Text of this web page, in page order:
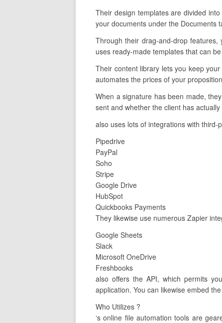
Their design templates are divided
your documents under the Documents
Through their drag-and-drop
uses ready-made templates that can
Their content library lets you keep
automates the prices of your
When a signature has been made,
sent and whether the client has
also uses lots of integrations with
Pipedrive
PayPal
Soho
Stripe
Google Drive
HubSpot
Quickbooks Payments
They likewise use numerous Zapier
Google Sheets
Slack
Microsoft OneDrive
Freshbooks
also offers the API, which permits
application. You can likewise embed
Who Utilizes ?
‘s online file automation tools are